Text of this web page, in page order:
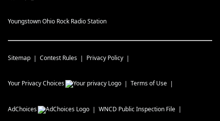
Youngstown Ohio Rock Radio Station
Sitemap Contest Rules Privacy Policy
Your Privacy Choices Terms of Use
AdChoices WNCD Public Inspection File